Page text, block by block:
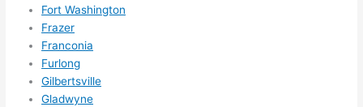
Fort Washington
Frazer
Franconia
Furlong
Gilbertsville
Gladwyne